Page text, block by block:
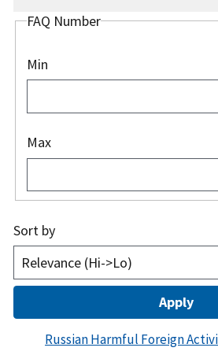
FAQ Number
Min
Max
Sort by
Russian Harmful Foreign